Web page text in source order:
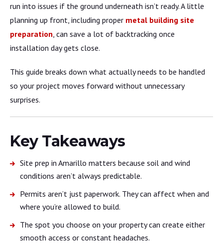
run into issues if the ground underneath isn’t ready. A little
planning up front, including proper metal building site
preparation , can save a lot of backtracking once
installation day gets close.
This guide breaks down what actually needs to be handled
so your project moves forward without unnecessary
surprises.
Key Takeaways
Site prep in Amarillo matters because soil and wind
conditions aren’t always predictable.
Permits aren’t just paperwork. They can affect when and
where you’re allowed to build.
The spot you choose on your property can create either
smooth access or constant headaches.